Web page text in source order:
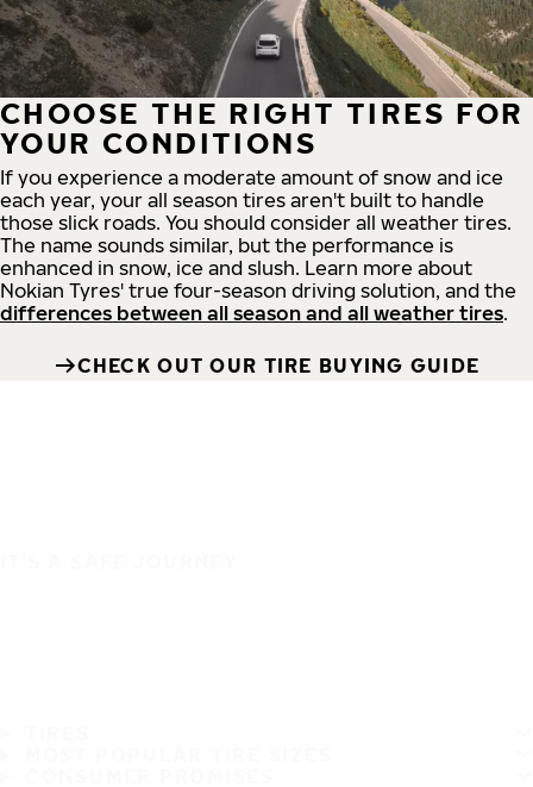
CHOOSE THE RIGHT TIRES FOR
YOUR CONDITIONS
If you experience a moderate amount of snow and ice
each year, your all season tires aren't built to handle
those slick roads. You should consider all weather tires.
The name sounds similar, but the performance is
enhanced in snow, ice and slush. Learn more about
Nokian Tyres' true four-season driving solution, and the
differences between all season and all weather tires.
CHECK OUT OUR TIRE BUYING GUIDE